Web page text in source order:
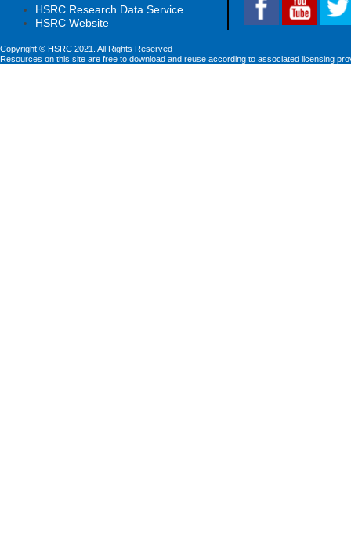
HSRC Research Data Service
HSRC Website
Copyright © HSRC 2021. All Rights Reserved
Resources on this site are free to download and reuse according to associated licensing